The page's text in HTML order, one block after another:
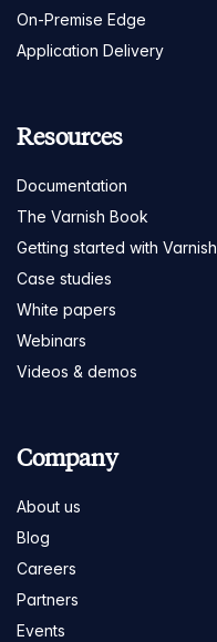
On-Premise Edge
Application Delivery
Resources
Documentation
The Varnish Book
Getting started with Varnish
Case studies
White papers
Webinars
Videos & demos
Company
About us
Blog
Careers
Partners
Events